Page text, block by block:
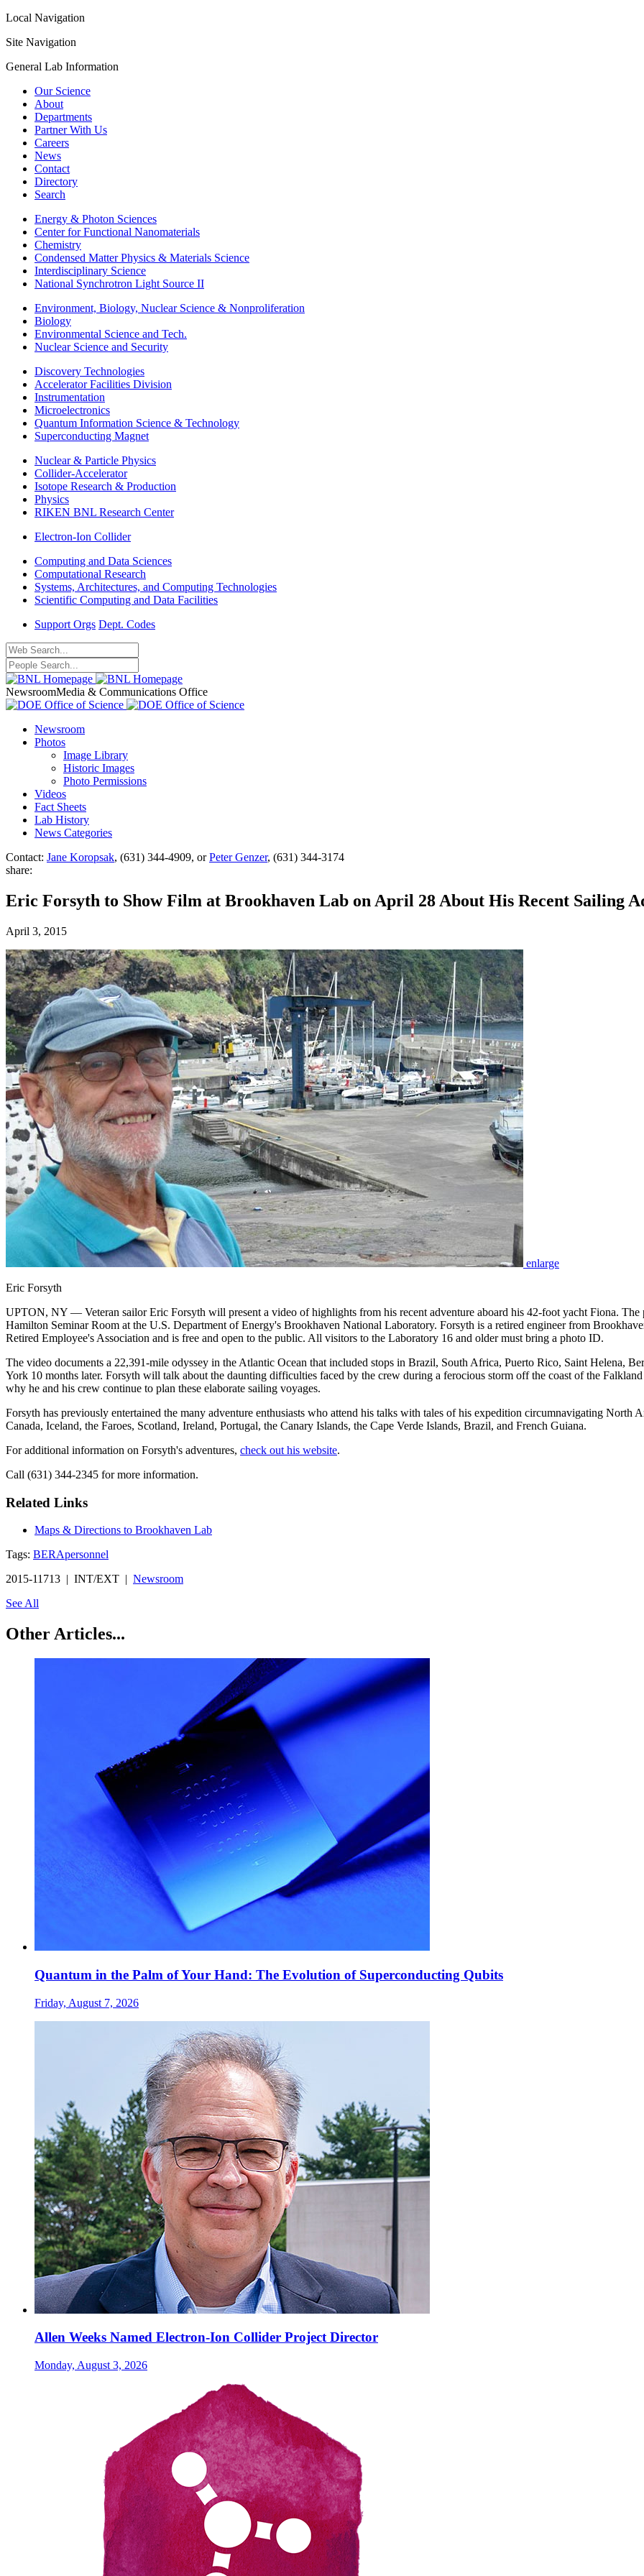
Local Navigation
Site Navigation
General Lab Information
Our Science
About
Departments
Partner With Us
Careers
News
Contact
Directory
Search
Energy & Photon Sciences
Center for Functional Nanomaterials
Chemistry
Condensed Matter Physics & Materials Science
Interdisciplinary Science
National Synchrotron Light Source II
Environment, Biology, Nuclear Science & Nonproliferation
Biology
Environmental Science and Tech.
Nuclear Science and Security
Discovery Technologies
Accelerator Facilities Division
Instrumentation
Microelectronics
Quantum Information Science & Technology
Superconducting Magnet
Nuclear & Particle Physics
Collider-Accelerator
Isotope Research & Production
Physics
RIKEN BNL Research Center
Electron-Ion Collider
Computing and Data Sciences
Computational Research
Systems, Architectures, and Computing Technologies
Scientific Computing and Data Facilities
Support Orgs Dept. Codes
NewsroomMedia & Communications Office
Newsroom
Photos
Image Library
Historic Images
Photo Permissions
Videos
Fact Sheets
Lab History
News Categories
Contact: Jane Koropsak, (631) 344-4909, orPeter Genzer, (631) 344-3174
share:
Eric Forsyth to Show Film at Brookhaven Lab on April 28 About His Recent Sailing
April 3, 2015
enlarge
Eric Forsyth
UPTON, NY — Veteran sailor Eric Forsyth will present a video of highlights from his recent adventure aboard his 42-foot yacht Fiona.
Hamilton Seminar Room at the U.S. Department of Energy's Brookhaven National Laboratory. Forsyth is a retired engineer from
Retired Employee's Association and is free and open to the public. All visitors to the Laboratory 16 and older must bring a photo ID.
The video documents a 22,391-mile odyssey in the Atlantic Ocean that included stops in Brazil, South Africa, Puerto Rico, Saint Helena,
York 10 months later. Forsyth will talk about the daunting difficulties faced by the crew during a ferocious storm off the coast of the
why he and his crew continue to plan these elaborate sailing voyages.
Forsyth has previously entertained the many adventure enthusiasts who attend his talks with tales of his expedition circumnavigating North
Canada, Iceland, the Faroes, Scotland, Ireland, Portugal, the Canary Islands, the Cape Verde Islands, Brazil, and French Guiana.
For additional information on Forsyth's adventures, check out his website.
Call (631) 344-2345 for more information.
Related Links
Maps & Directions to Brookhaven Lab
Tags: BERApersonnel
2015-11713 | INT/EXT | Newsroom
See All
Other Articles...
Quantum in the Palm of Your Hand: The Evolution of Superconducting Qubits
Friday, August 7, 2026
Allen Weeks Named Electron-Ion Collider Project Director
Monday, August 3, 2026